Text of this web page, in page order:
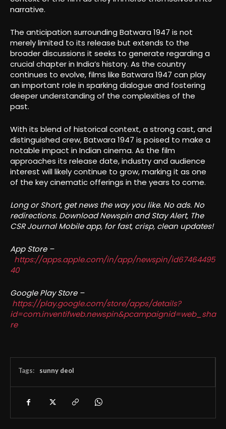
narrative.
The anticipation surrounding Batwara 1947 is not
merely limited to its release but extends to the
broader discussions it seeks to generate regarding a
crucial chapter in India’s history. As the country
continues to evolve, films like Batwara 1947 can play
an important role in sparking dialogue and fostering
deeper understanding of the complexities of the
past.
With its blend of historical context, a strong cast, and
distinguished crew, Batwara 1947 is poised to make a
notable impact in Indian cinema. As the film
approaches its release date, industry and audience
interest will likely continue to grow, marking it as one
of the key cinematic offerings in the years to come.
Long or Short, get news the way you like. No ads. No
redirections. Download Newspin and Stay Alert, The
CSR Journal Mobile app, for fast, crisp, clean updates!
App Store –
https://apps.apple.com/in/app/newspin/id67464495
40
Google Play Store –
https://play.google.com/store/apps/details?
id=com.inventifweb.newspin&pcampaignid=web_sha
re
Tags: sunny deol